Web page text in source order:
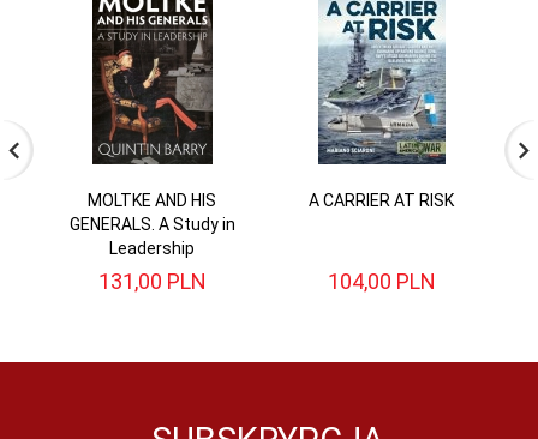
MOLTKE AND HIS
GENERALS. A Study in
Leadership
131,00 PLN
A CARRIER AT RISK
104,00 PLN